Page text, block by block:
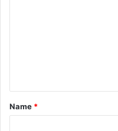
t
*
Name *